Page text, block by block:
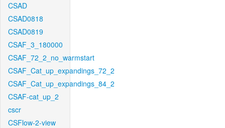
CSAD
CSAD0818
CSAD0819
CSAF_3_180000
CSAF_72_2_no_warmstart
CSAF_Cat_up_expandings_72_2
CSAF_Cat_up_expandings_84_2
CSAF-cat_up_2
cscr
CSFlow-2-view